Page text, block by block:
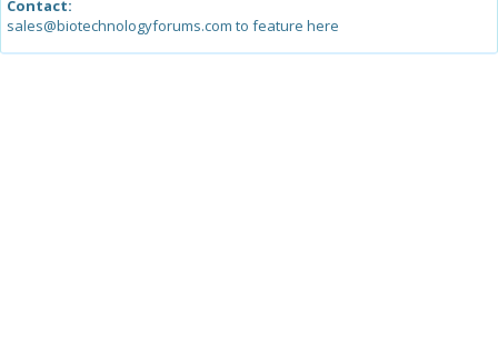
Contact:
sales@biotechnologyforums.com to feature here